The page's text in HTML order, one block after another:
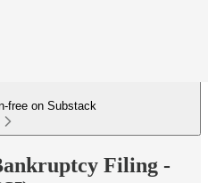
free on Substack
Filing -